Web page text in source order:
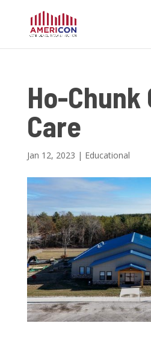
Ho-Chunk
Care
Jan 12, 2023 | Educational